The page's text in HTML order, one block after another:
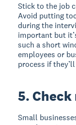
Stick to the job
Avoid putting
during the
important but
such a short
employees or
process if
5.
Small